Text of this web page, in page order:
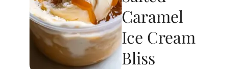
Caramel
Ice Cream
Bliss